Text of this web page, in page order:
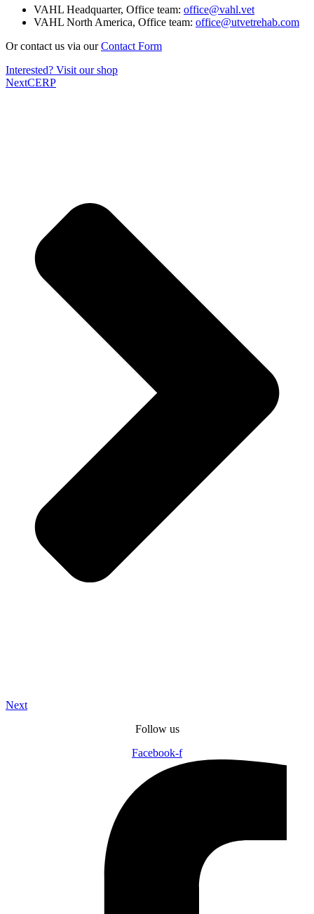
VAHL Headquarter, Office team: office@vahl.vet
VAHL North America, Office team: office@utvetrehab.com
Or contact us via ourContact Form
Interested? Visit our shop
NextCERP
Next
Follow us
Facebook-f